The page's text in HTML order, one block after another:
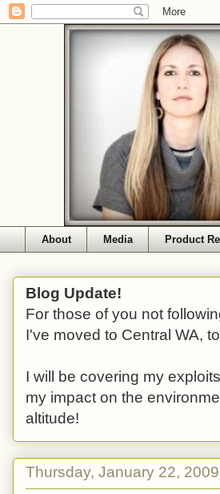
About Media Product
Blog Update!
For those of you not
I've moved to Central WA,
I will be covering my
my impact on the
altitude!
Thursday, January 22, 2009